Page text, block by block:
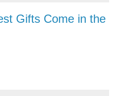
Gifts Come in the